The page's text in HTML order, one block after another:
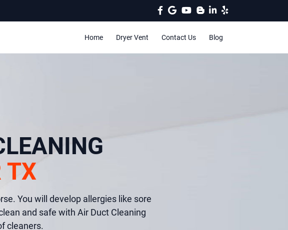
Home Dryer Vent Contact Us Blog
TX
You will develop allergies like sore
and safe with Air Duct Cleaning
cleaners.